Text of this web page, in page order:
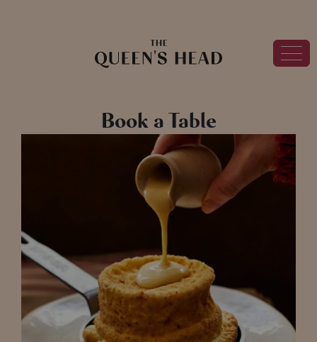
Book a Table